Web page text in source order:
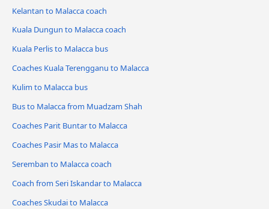
Kelantan to Malacca coach
Kuala Dungun to Malacca coach
Kuala Perlis to Malacca bus
Coaches Kuala Terengganu to Malacca
Kulim to Malacca bus
Bus to Malacca from Muadzam Shah
Coaches Parit Buntar to Malacca
Coaches Pasir Mas to Malacca
Seremban to Malacca coach
Coach from Seri Iskandar to Malacca
Coaches Skudai to Malacca